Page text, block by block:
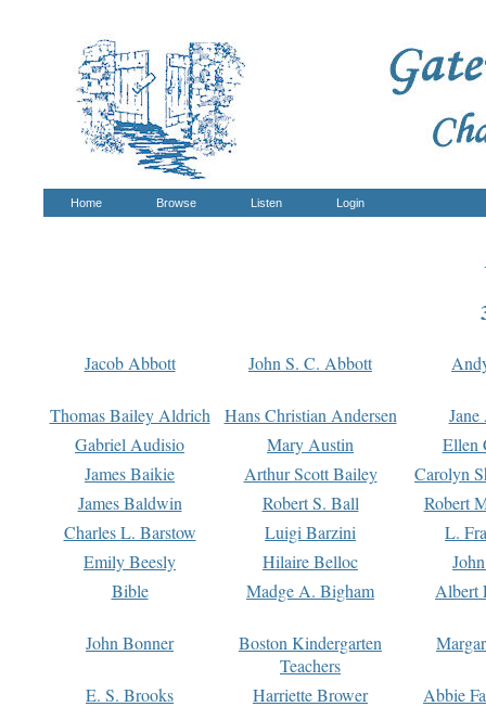
Home Browse Listen Login
Jacob Abbott John S. C. Abbott
Thomas Bailey Aldrich Hans Christian Andersen
Gabriel Audisio
Mary Austin
Ellen
James Baikie
Arthur Scott Bailey
Carolyn
James Baldwin
Robert S. Ball
Robert
Charles L. Barstow
Luigi Barzini
L.
Emily Beesly
Hilaire Belloc
Bible
Madge A. Bigham Albert
John Bonner
Boston Kindergarten
Teachers
E. S. Brooks Harriette Brower
Abbie